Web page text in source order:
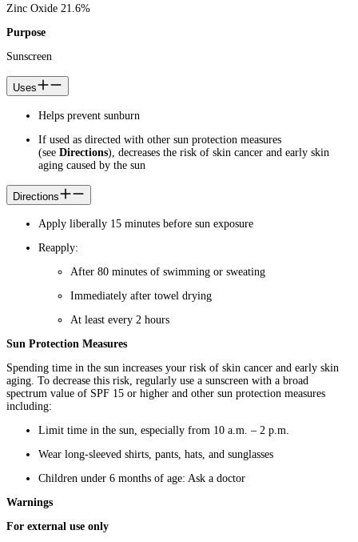
Zinc Oxide 21.6%
Purpose
Sunscreen
Uses
Helps prevent sunburn
If used as directed with other sun protection measures
(see Directions), decreases the risk of skin cancer and early skin
aging caused by the sun
Directions
Apply liberally 15 minutes before sun exposure
Reapply:
After 80 minutes of swimming or sweating
Immediately after towel drying
At least every 2 hours
Sun Protection Measures
Spending time in the sun increases your risk of skin cancer and early skin
aging. To decrease this risk, regularly use a sunscreen with a broad
spectrum value of SPF 15 or higher and other sun protection measures
including:
Limit time in the sun, especially from 10 a.m. – 2 p.m.
Wear long-sleeved shirts, pants, hats, and sunglasses
Children under 6 months of age: Ask a doctor
Warnings
For external use only